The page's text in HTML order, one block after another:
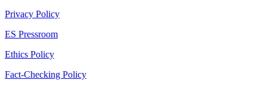
Privacy Policy
ES Pressroom
Ethics Policy
Fact-Checking Policy